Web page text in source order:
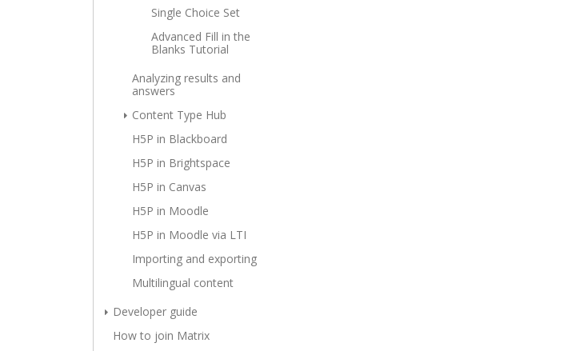
Single Choice Set
Advanced Fill in the
Blanks Tutorial
Analyzing results and
answers
Content Type Hub
H5P in Blackboard
H5P in Brightspace
H5P in Canvas
H5P in Moodle
H5P in Moodle via LTI
Importing and exporting
Multilingual content
Developer guide
How to join Matrix